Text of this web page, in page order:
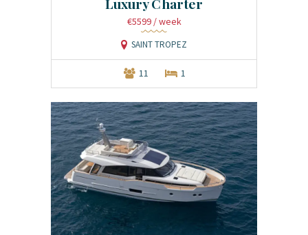
Luxury Charter
€5599 / week
SAINT TROPEZ
11 1